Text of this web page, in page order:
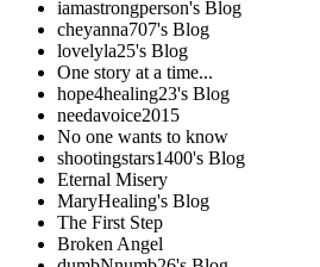
iamastrongperson's Blog
cheyanna707's Blog
lovelyla25's Blog
One story at a time...
hope4healing23's Blog
needavoice2015
No one wants to know
shootingstars1400's Blog
Eternal Misery
MaryHealing's Blog
The First Step
Broken Angel